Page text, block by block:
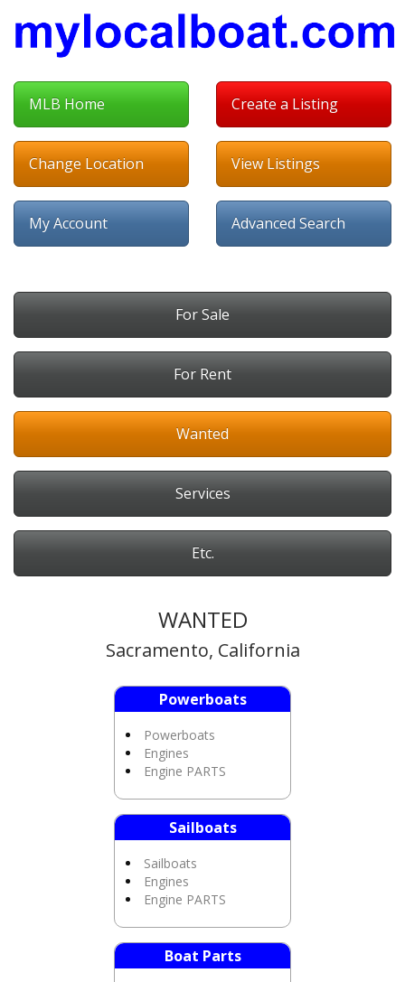
MLB Home
Change Location
My Account
Create a Listing
View Listings
Advanced Search
For Sale
For Rent
Wanted
Services
Etc.
WANTED
Sacramento, California
Powerboats
Powerboats
Engines
Engine PARTS
Sailboats
Sailboats
Engines
Engine PARTS
Boat Parts